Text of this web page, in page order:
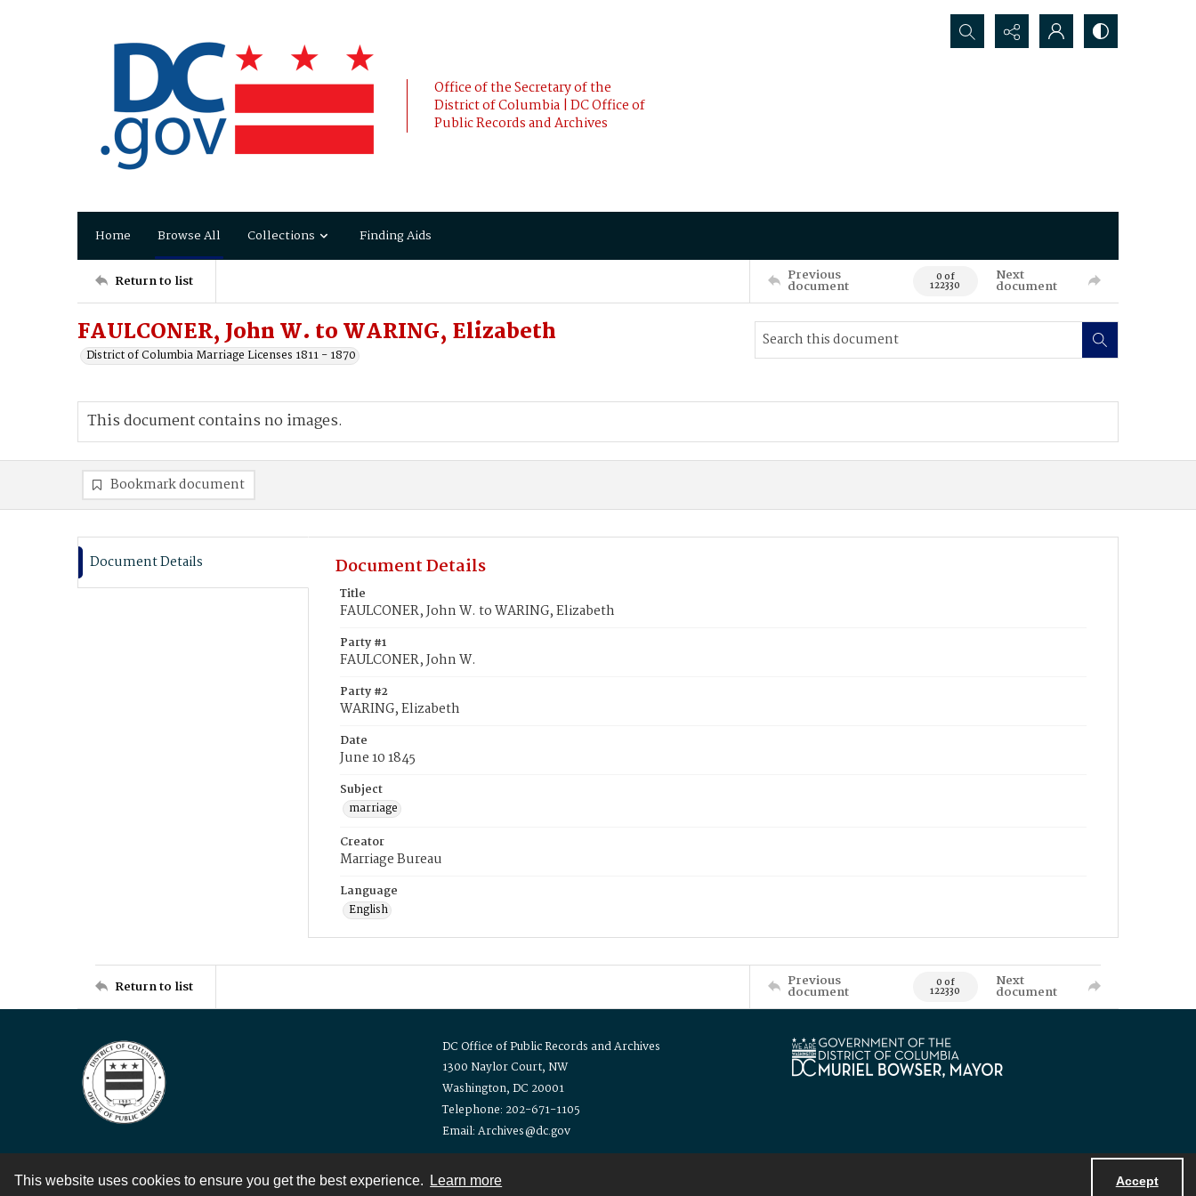
This website uses cookies to ensure you get the best experience. Learn more Accept
Office of the Secretary of the
District of Columbia | DC Office of
Public Records and Archives
Search...
Home Browse All Collections Finding Aids
Return to list Previous
document 0 of
122330
Next
document
FAULCONER, John W. to WARING, Elizabeth
District of Columbia Marriage Licenses 1811 - 1870
This document contains no images.
Bookmark document
Document Details Document Details
Title
FAULCONER, John W. to WARING, Elizabeth
Party #1
FAULCONER, John W.
Party #2
WARING, Elizabeth
Date
June 10 1845
Subject
marriage
Creator
Marriage Bureau
Language
English
Return to list Previous
document 0 of
122330
Next
document
DC Office of Public Records and Archives
1300 Naylor Court, NW
Washington, DC 20001
Telephone: 202-671-1105
Email: Archives@dc.gov
Contact